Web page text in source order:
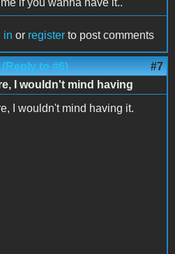
if you wanna have it..
in or register to post comments
(Reply to #6) #7
I wouldn't mind having
I wouldn't mind having it.